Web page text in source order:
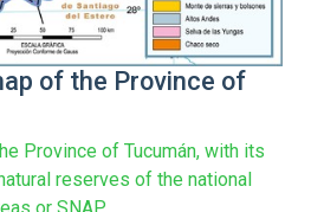
of the Province of
Province of Tucumán, with its
reserves of the national